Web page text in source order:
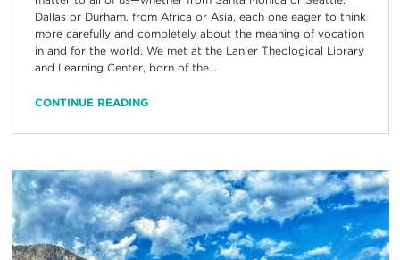
Dallas or Durham, from Africa or Asia, each one eager to think
more carefully and completely about the meaning of vocation
in and for the world. We met at the Lanier Theological Library
and Learning Center, born of the...
CONTINUE READING